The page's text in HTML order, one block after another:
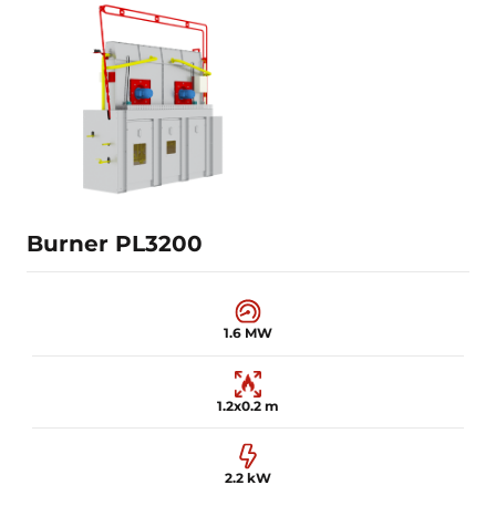
Burner PL3200
3.2 MW
1.6 MW
1.2x0.2 m
2.2 kW